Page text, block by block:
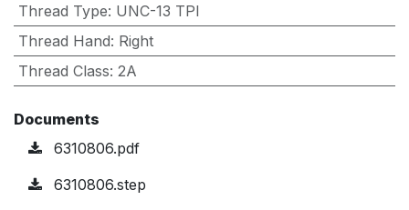
Thread Type: UNC-13 TPI
Thread Hand: Right
Thread Class: 2A
Documents
6310806.pdf
6310806.step